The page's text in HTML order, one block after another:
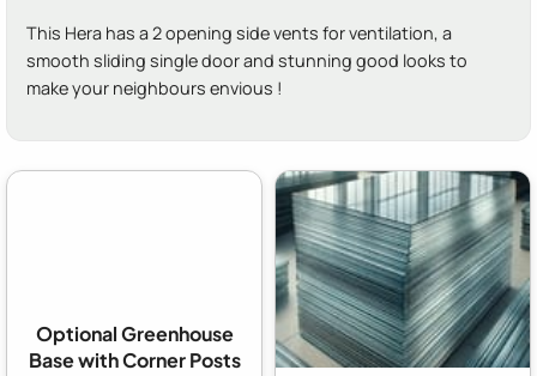
This Hera has a 2 opening side vents for ventilation, a
smooth sliding single door and stunning good looks to
make your neighbours envious !
Optional Greenhouse
Base with Corner Posts